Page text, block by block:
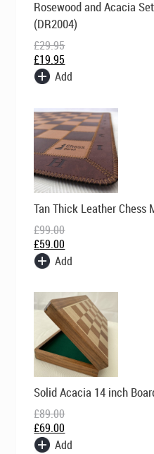
Rosewood and Acacia
(DR2004)
£29.95
price
was:
£29.95.
£19.95
price
is:
£19.95.
Add
Tan Thick Leather Chess
£99.00
Original
price
£99.00.
£59.00
Current
price
£59.00.
Add
Solid Acacia 14 inch
£89.00
Original
price
£89.00.
£69.00
Current
price
£69.00.
Add